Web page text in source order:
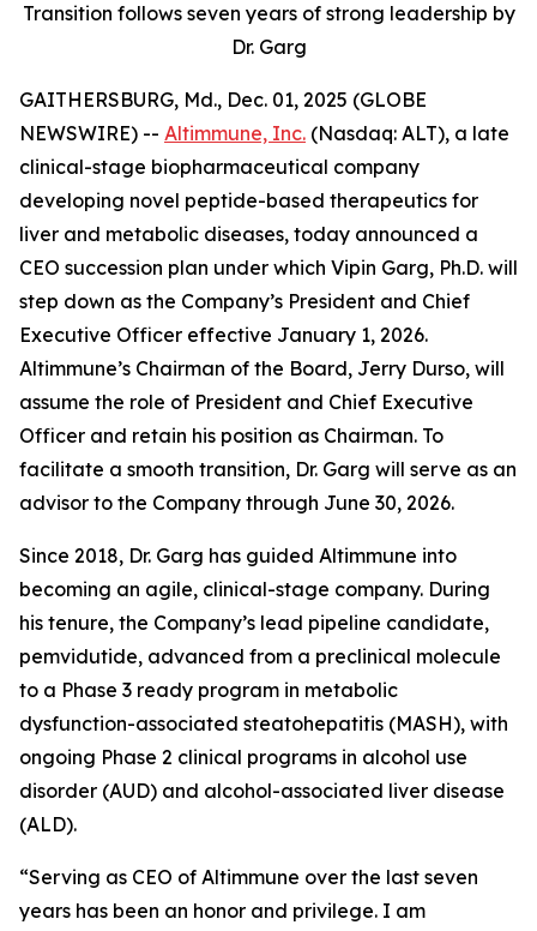
Transition follows seven years of strong leadership by
Dr. Garg
GAITHERSBURG, Md., Dec. 01, 2025 (GLOBE
NEWSWIRE) -- Altimmune, Inc. (Nasdaq: ALT), a late
clinical-stage biopharmaceutical company
developing novel peptide-based therapeutics for
liver and metabolic diseases, today announced a
CEO succession plan under which Vipin Garg, Ph.D. will
step down as the Company’s President and Chief
Executive Officer effective January 1, 2026.
Altimmune’s Chairman of the Board, Jerry Durso, will
assume the role of President and Chief Executive
Officer and retain his position as Chairman. To
facilitate a smooth transition, Dr. Garg will serve as an
advisor to the Company through June 30, 2026.
Since 2018, Dr. Garg has guided Altimmune into
becoming an agile, clinical-stage company. During
his tenure, the Company’s lead pipeline candidate,
pemvidutide, advanced from a preclinical molecule
to a Phase 3 ready program in metabolic
dysfunction-associated steatohepatitis (MASH), with
ongoing Phase 2 clinical programs in alcohol use
disorder (AUD) and alcohol-associated liver disease
(ALD).
“Serving as CEO of Altimmune over the last seven
years has been an honor and privilege. I am